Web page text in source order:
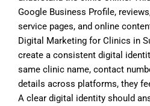
Google Business Profile,
service pages, and online
Digital Marketing for Clinics in
create a consistent digital
same clinic name, contact
details across platforms, they
A clear digital identity should